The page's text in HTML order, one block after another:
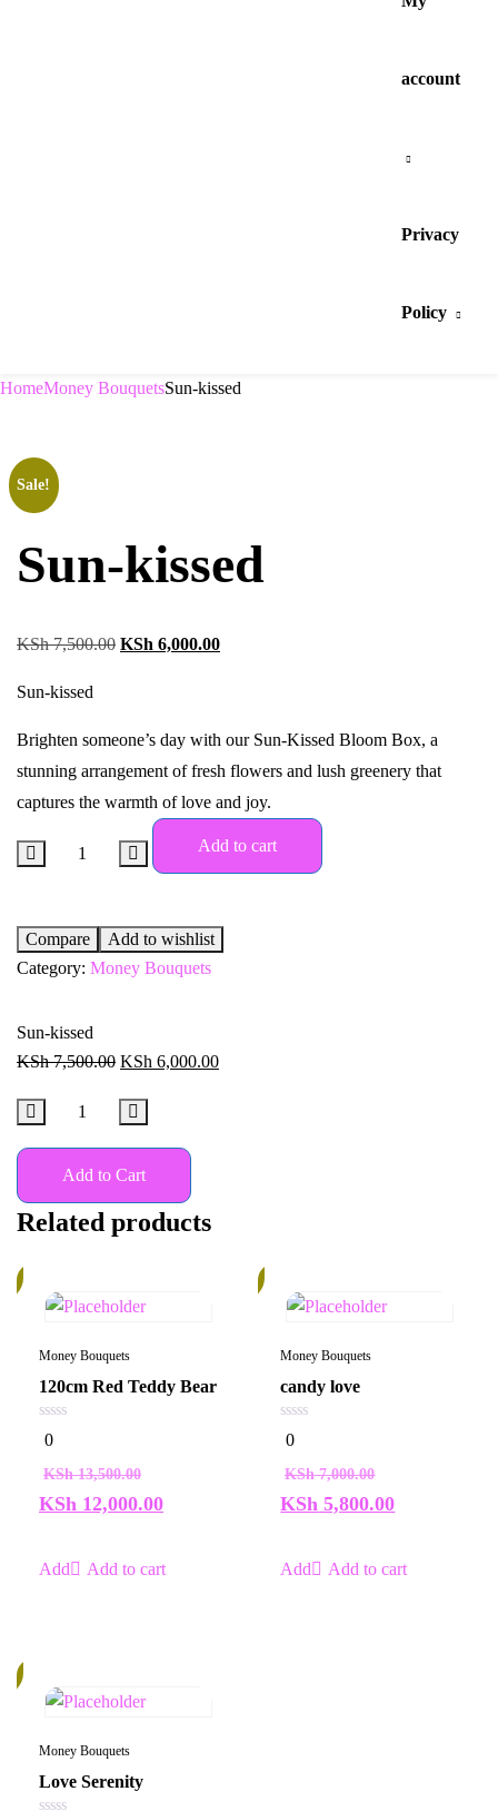
account
Privacy
Policy
HomeMoney BouquetsSun-kissed
Sale!
Sun-kissed
KSh7,500.00 KSh 6,000.00
Sun-kissed
Brighten someone’s day with our Sun-Kissed Bloom Box, a
stunning arrangement of fresh flowers and lush greenery that
captures the warmth of love and joy.
Add to cart
Compare
Add to wishlist
Category: Money Bouquets
Sun-kissed
KSh7,500.00 KSh 6,000.00
Add to Cart
Related products
Money Bouquets
120cm Red Teddy Bear
0
out
5
0
KSh13,500.00
KSh 12,000.00
Add to cart
Money Bouquets
candy love
0
out
5
0
KSh7,000.00
KSh 5,800.00
Add to cart
Money Bouquets
Love Serenity